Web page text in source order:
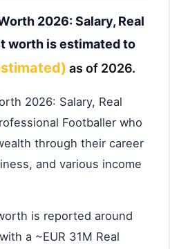
2026: Salary, Real
worth is estimated to
as of 2026.
2026: Salary, Real
Footballer who
through their career
and various income
is reported around
a ~EUR 31M Real